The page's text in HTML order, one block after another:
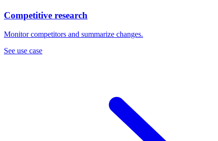
Competitive research
Monitor competitors and summarize changes.
See use case